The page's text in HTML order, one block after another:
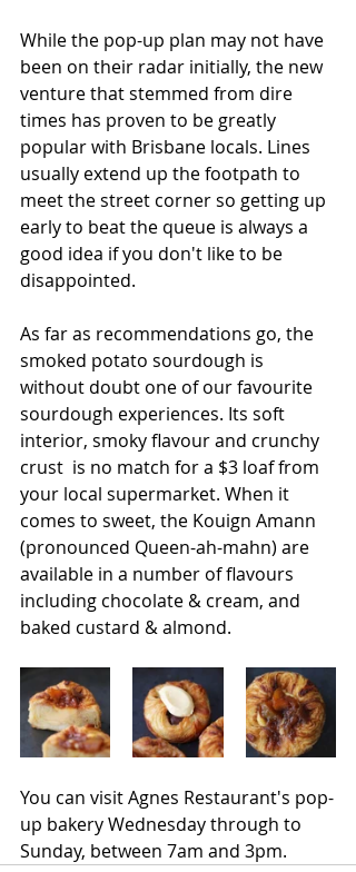
While the pop-up plan may not have
been on their radar initially, the new
venture that stemmed from dire
times has proven to be greatly
popular with Brisbane locals. Lines
usually extend up the footpath to
meet the street corner so getting up
early to beat the queue is always a
good idea if you don't like to be
disappointed.
As far as recommendations go, the
smoked potato sourdough is
without doubt one of our favourite
sourdough experiences. Its soft
interior, smoky flavour and crunchy
crust  is no match for a $3 loaf from
your local supermarket. When it
comes to sweet, the Kouign Amann
(pronounced Queen-ah-mahn) are
available in a number of flavours
including chocolate & cream, and
baked custard & almond.
You can visit Agnes Restaurant's pop-
up bakery Wednesday through to
Sunday, between 7am and 3pm.